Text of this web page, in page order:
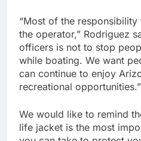
“Most of the
the operator,” Rodriguez
officers is not to stop
while boating. We want
can continue to enjoy
recreational opportunities.”
We would like to remind
life jacket is the most